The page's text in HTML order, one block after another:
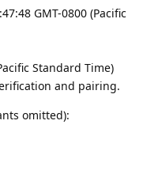
GMT-0800 (Pacific
Standard Time)
and pairing.
omitted):